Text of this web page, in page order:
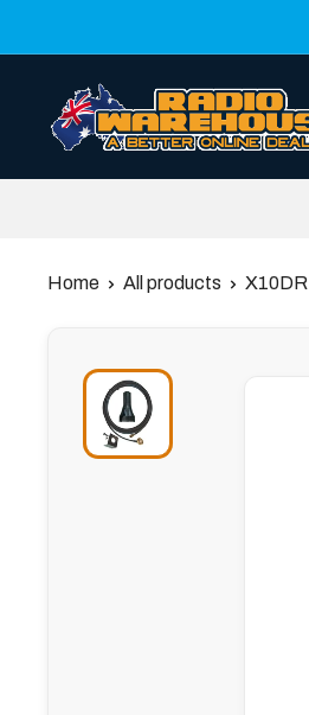
to
contentRadio
Warehouse
Home All products